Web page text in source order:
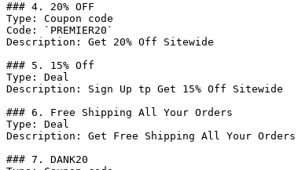
### 4. 20% OFF
Type: Coupon code
Code: `PREMIER20`
Description: Get 20% Off Sitewide
### 5. 15% Off
Type: Deal
Description: Sign Up tp Get 15% Off Sitewide
### 6. Free Shipping All Your Orders
Type: Deal
Description: Get Free Shipping All Your Orders
### 7. DANK20